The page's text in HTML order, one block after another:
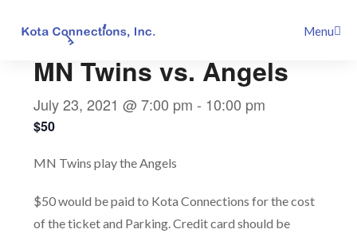
Menu
MN Twins vs. Angels
July 23, 2021 @ 7:00 pm - 10:00 pm
$50
MN Twins play the Angels
$50 would be paid to Kota Connections for the cost
of the ticket and Parking. Credit card should be